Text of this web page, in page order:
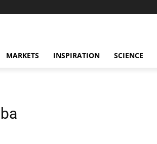
MARKETS INSPIRATION SCIENCE